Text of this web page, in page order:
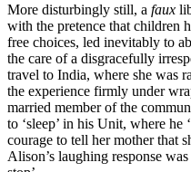
More disturbingly still, a faux
with the pretence that children
free choices, led inevitably to
the care of a disgracefully
travel to India, where she was
the experience firmly under
married member of the
to ‘sleep’ in his Unit, where he
courage to tell her mother that
Alison’s laughing response